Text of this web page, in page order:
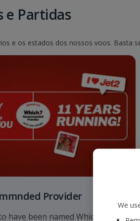
e Partidas
e os estados dos nossos voos. Basta
Provider
have been named Which?
We